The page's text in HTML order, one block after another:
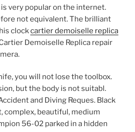
very popular on the internet.
not equivalent. The brilliant
clockcartier demoiselle replica
Demoiselle Replica repair
you will not lose the toolbox.
but the body is not suitabl.
and Diving Reques. Black
complex, beautiful, medium
56-02 parked in a hidden